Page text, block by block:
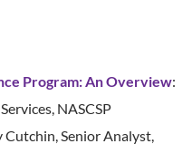
Program: An Overview:
NASCSP
Cutchin, Senior Analyst,